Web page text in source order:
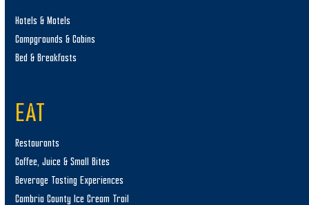
Hotels & Motels
Campgrounds & Cabins
Bed & Breakfasts
EAT
Restaurants
Coffee, Juice & Small Bites
Beverage Tasting Experiences
Cambria County Ice Cream Trail